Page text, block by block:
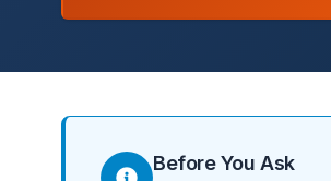
Before You Ask